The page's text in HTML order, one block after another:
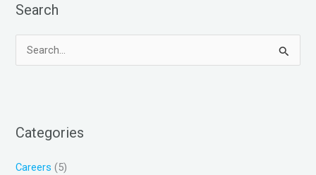
Search
c
Categories
Careers (5)